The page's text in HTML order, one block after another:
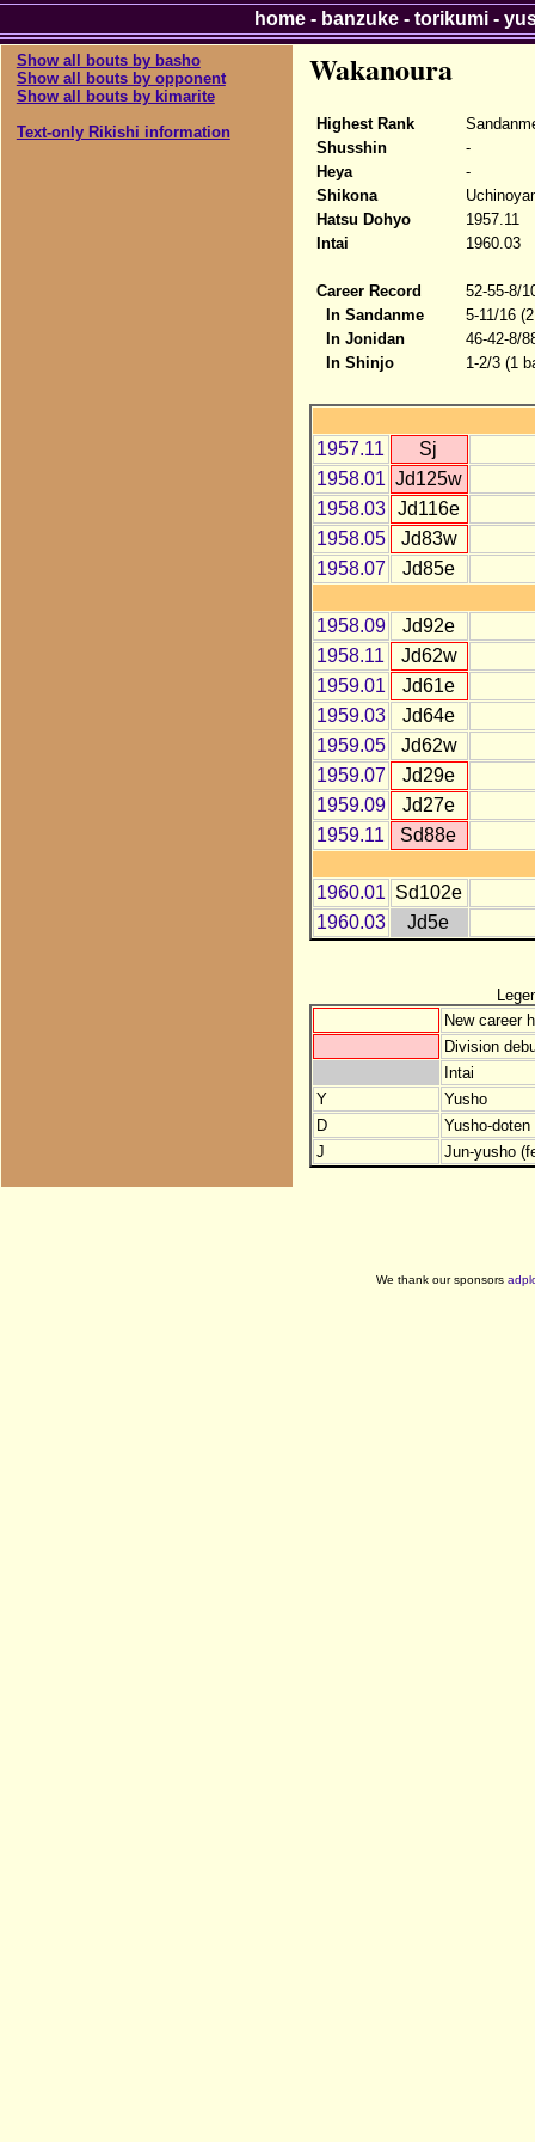
Show all bouts by basho
Show all bouts by opponent
Show all bouts by kimarite
Text-only Rikishi information
Wakanoura
Highest Rank
Shusshin
-
Heya
-
Shikona
Hatsu Dohyo
1957.11
Intai
1960.03
Career Record
52-55-8/
In Sandanme
5-11/16
In Jonidan
46-42-8/
In Shinjo
1-2/3 (1
1957.11
Sj
1958.01 Jd125w
1958.03
Jd116e
1958.05
Jd83w
1958.07
Jd85e
1958.09
Jd92e
1958.11
Jd62w
1959.01
Jd61e
1959.03
Jd64e
1959.05
Jd62w
1959.07
Jd29e
1959.09
Jd27e
1959.11
Sd88e
1960.01 Sd102e
1960.03
Jd5e
New career
Division
Intai
Y
Yusho
D
Yusho-
J
Jun-yusho
home- banzuke- torikumi-
We thank our sponsors